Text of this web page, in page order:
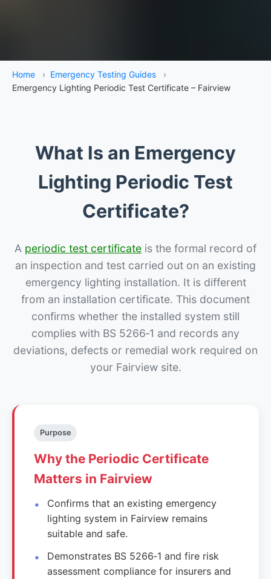
Home › Emergency Testing Guides
›
Emergency Lighting Periodic Test Certificate – Fairview
What Is an Emergency
Lighting Periodic Test
Certificate?
A periodic test certificate is the formal record of
an inspection and test carried out on an existing
emergency lighting installation. It is different
from an installation certificate. This document
confirms whether the installed system still
complies with BS 5266‑1 and records any
deviations, defects or remedial work required on
your Fairview site.
Purpose
Why the Periodic Certificate
Matters in Fairview
Confirms that an existing emergency
lighting system in Fairview remains
suitable and safe.
Demonstrates BS 5266‑1 and fire risk
assessment compliance for insurers and